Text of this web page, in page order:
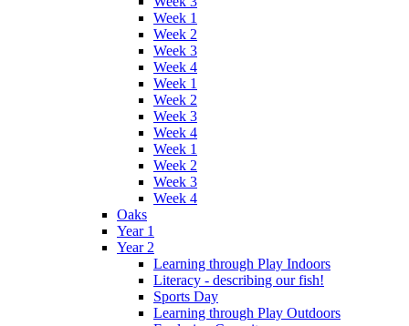
Week 1
Week 2
Week 3
Week 4
Week 1
Week 2
Week 3
Week 4
Week 1
Week 2
Week 3
Week 4
Oaks
Year 1
Year 2
Learning through Play Indoors
Literacy - describing our fish!
Sports Day
Learning through Play Outdoors